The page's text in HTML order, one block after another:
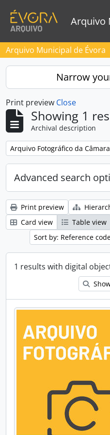
Arquivo
Arquivo Municipal de Évora
Narrow
Print preview Close
Showing 1
Archival description
Remove filter:
Arquivo Fotográfico da
Advanced search
Print preview
Card view
Table view
Sort by: Reference
1 results with digital